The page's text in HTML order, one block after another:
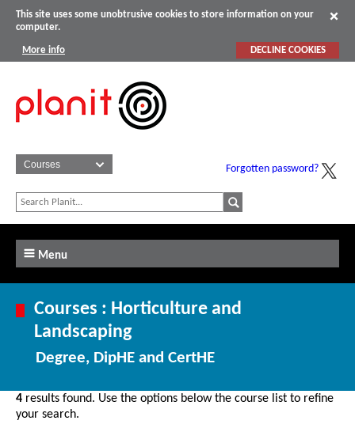
This site uses some unobtrusive cookies to store information on your
computer.
More info DECLINE COOKIES
Forgotten password?
Menu
Courses : Horticulture and
Landscaping
Degree, DipHE and CertHE
4 results found. Use the options below the course list to refine
your search.